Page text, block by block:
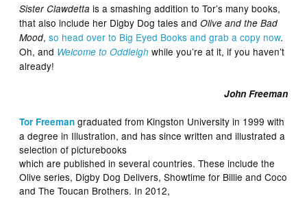
Sister Clawdetta is a smashing addition to Tor’s many books,
that also include her Digby Dog tales andOlive and the Bad
Mood,so head over to Big Eyed Books and grab a copy now.
Oh, and Welcome to Oddleigh while you’re at it, if you haven’t
already!
John Freeman
Tor Freeman graduated from Kingston University in 1999 with
a degree in Illustration, and has since written and illustrated a
selection of picturebooks
which are published in several countries. These include the
Olive series, Digby Dog Delivers, Showtime for Billie and Coco
and The Toucan Brothers. In 2012,